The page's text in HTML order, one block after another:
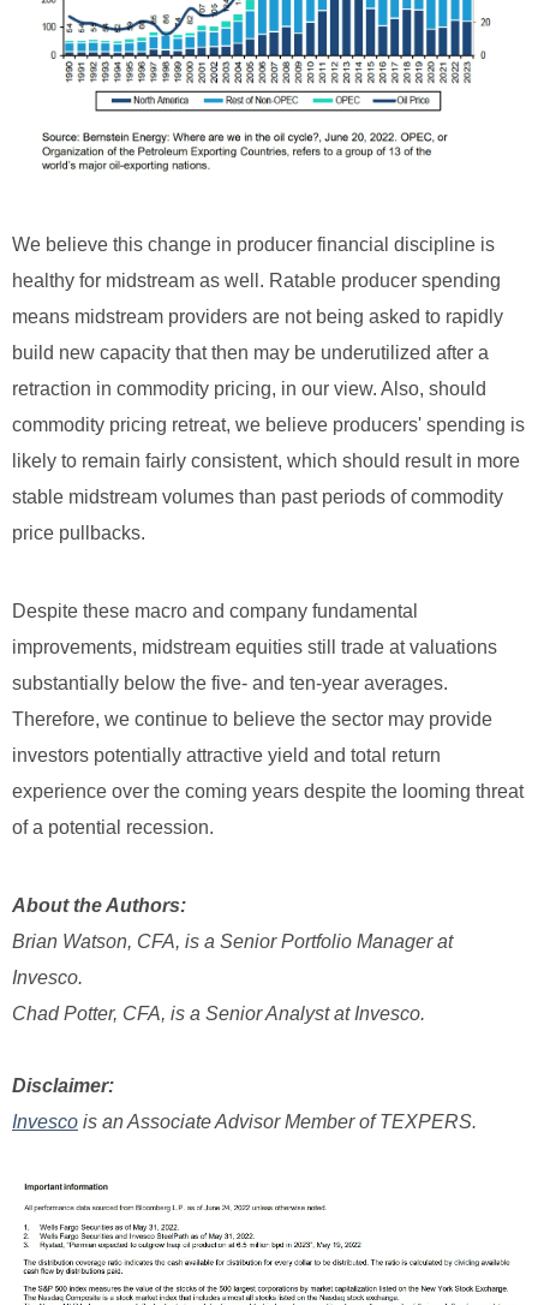
We believe this change in producer financial discipline is
healthy for midstream as well. Ratable producer spending
means midstream providers are not being asked to rapidly
build new capacity that then may be underutilized after a
retraction in commodity pricing, in our view. Also, should
commodity pricing retreat, we believe producers' spending is
likely to remain fairly consistent, which should result in more
stable midstream volumes than past periods of commodity
price pullbacks.
Despite these macro and company fundamental
improvements, midstream equities still trade at valuations
substantially below the five- and ten-year averages.
Therefore, we continue to believe the sector may provide
investors potentially attractive yield and total return
experience over the coming years despite the looming threat
of a potential recession.
About the Authors:
Brian Watson, CFA, is a Senior Portfolio Manager at
Invesco.
Chad Potter, CFA, is a Senior Analyst at Invesco.
Disclaimer:
Invesco is an Associate Advisor Member of TEXPERS.